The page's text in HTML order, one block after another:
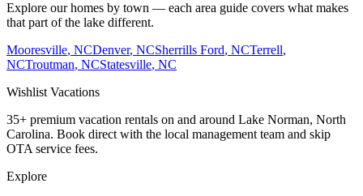
Explore our homes by town — each area guide covers what makes
that part of the lake different.
Mooresville, NCDenver, NCSherrills Ford, NCTerrell,
NCTroutman, NCStatesville, NC
Wishlist Vacations
35+ premium vacation rentals on and around Lake Norman, North
Carolina. Book direct with the local management team and skip
OTA service fees.
Explore